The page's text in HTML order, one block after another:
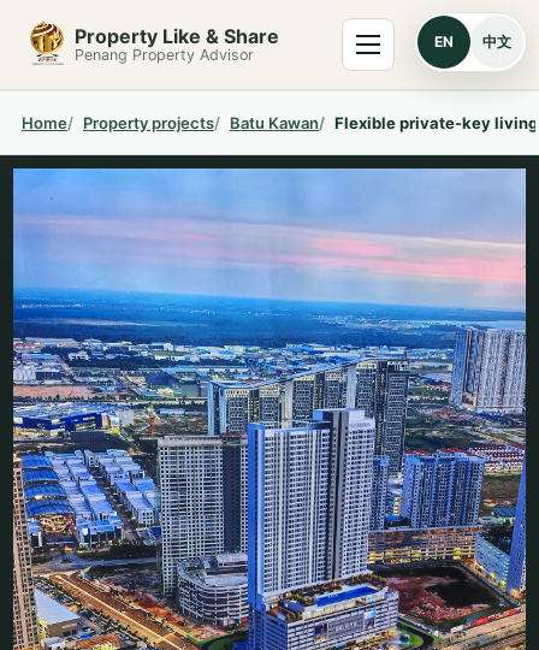
EN 中文
Skip to content
Property Like & Share
Penang Property Advisor
Menu
Home Property projects Batu Kawan Flexible private-key living